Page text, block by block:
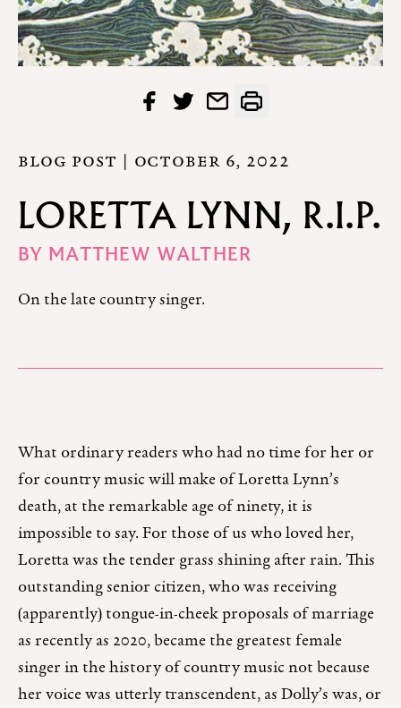
BLOG POST | OCTOBER 6, 2022
LORETTA LYNN, R.I.P.
BY MATTHEW WALTHER
On the late country singer.
What ordinary readers who had no time for her or
for country music will make of Loretta Lynn’s
death, at the remarkable age of ninety, it is
impossible to say. For those of us who loved her,
Loretta was the tender grass shining after rain. This
outstanding senior citizen, who was receiving
(apparently) tongue-in-cheek proposals of marriage
as recently as 2020, became the greatest female
singer in the history of country music not because
her voice was utterly transcendent, as Dolly’s was, or